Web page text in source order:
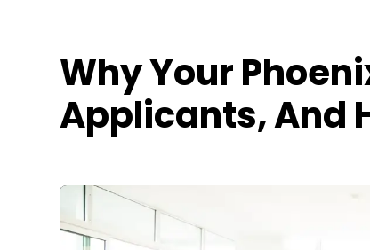
Why Your
Applicants, And